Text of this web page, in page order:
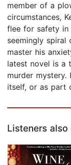
member of a
circumstances,
flee for safety in
seemingly spiral
master his
latest novel is a
murder
itself, or as part
Listeners also